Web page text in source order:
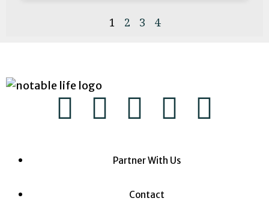
1 2 3 4
Partner With Us
Contact